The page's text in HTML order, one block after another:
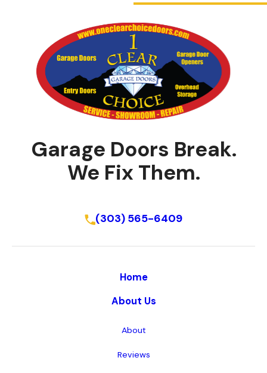
Garage Doors Break.
We Fix Them.
(303) 565-6409
Home
About Us
About
Reviews